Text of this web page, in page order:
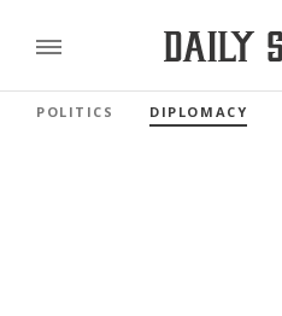
POLITICS DIPLOMACY